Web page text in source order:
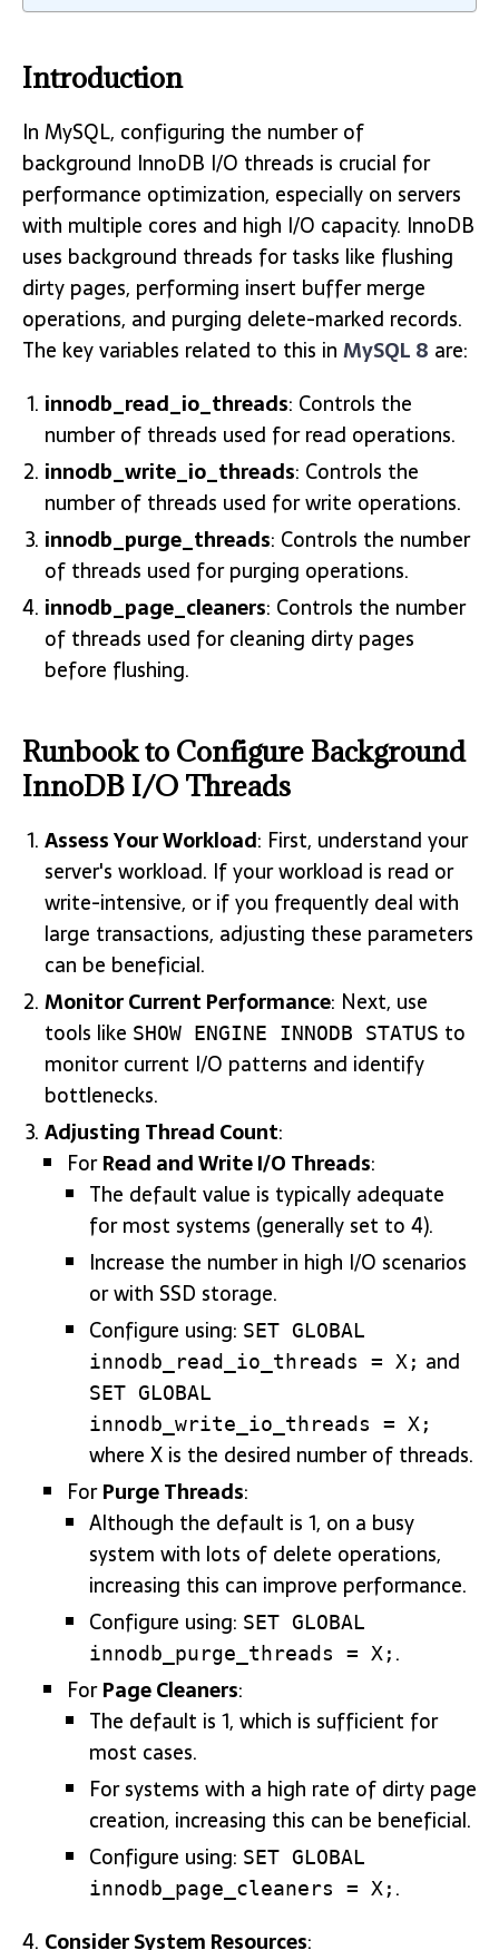
Introduction
In MySQL, configuring the number of
background InnoDB I/O threads is crucial for
performance optimization, especially on servers
with multiple cores and high I/O capacity. InnoDB
uses background threads for tasks like flushing
dirty pages, performing insert buffer merge
operations, and purging delete-marked records.
The key variables related to this in MySQL 8 are:
innodb_read_io_threads: Controls the
number of threads used for read operations.
innodb_write_io_threads: Controls the
number of threads used for write operations.
innodb_purge_threads: Controls the number
of threads used for purging operations.
innodb_page_cleaners: Controls the number
of threads used for cleaning dirty pages
before flushing.
Runbook to Configure Background
InnoDB I/O Threads
Assess Your Workload: First, understand your
server's workload. If your workload is read or
write-intensive, or if you frequently deal with
large transactions, adjusting these parameters
can be beneficial.
Monitor Current Performance: Next, use
tools like SHOW ENGINE INNODB STATUS to
monitor current I/O patterns and identify
bottlenecks.
Adjusting Thread Count:
ForRead and Write I/O Threads:
The default value is typically adequate
for most systems (generally set to 4).
Increase the number in high I/O scenarios
or with SSD storage.
Configure using: SET GLOBAL
innodb_read_io_threads = X; and
SET GLOBAL
innodb_write_io_threads = X;
where X is the desired number of threads.
ForPurge Threads:
Although the default is 1, on a busy
system with lots of delete operations,
increasing this can improve performance.
Configure using: SET GLOBAL
innodb_purge_threads = X; .
ForPage Cleaners:
The default is 1, which is sufficient for
most cases.
For systems with a high rate of dirty page
creation, increasing this can be beneficial.
Configure using: SET GLOBAL
innodb_page_cleaners = X; .
Consider System Resources: